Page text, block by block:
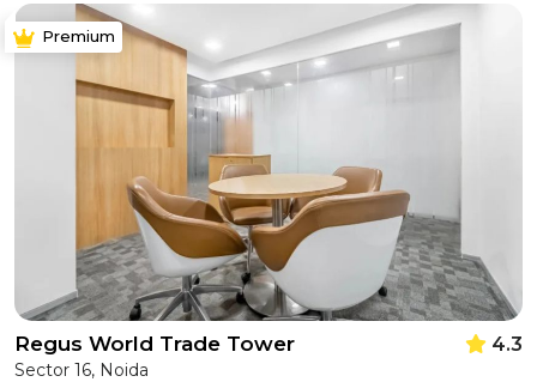
Premium
Regus World Trade Tower 4.3
Sector 16, Noida